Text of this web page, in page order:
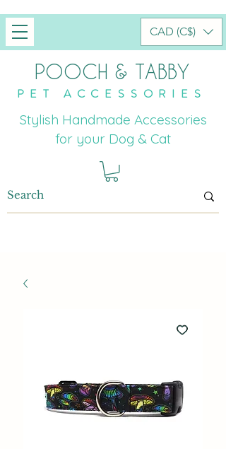
POOCH & TABBY
PET ACCESSORIES
Stylish Handmade Accessories
for your Dog & Cat
CAD (C$)